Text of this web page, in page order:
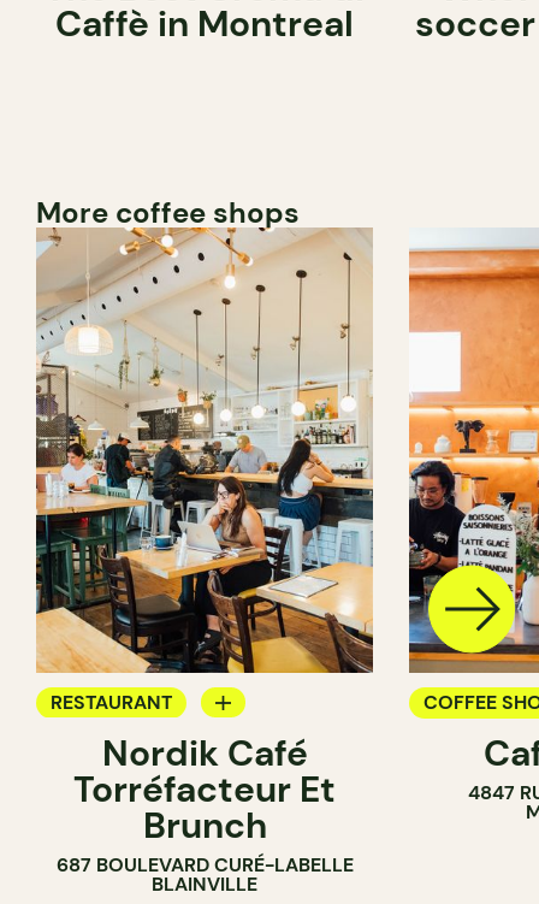
Caffè in Montreal
More coffee shops
RESTAURANT
COFFEE SHOP
Nordik Café
Torréfacteur Et
Brunch
687 BOULEVARD CURÉ-LABELLE
BLAINVILLE
COFFEE
4847